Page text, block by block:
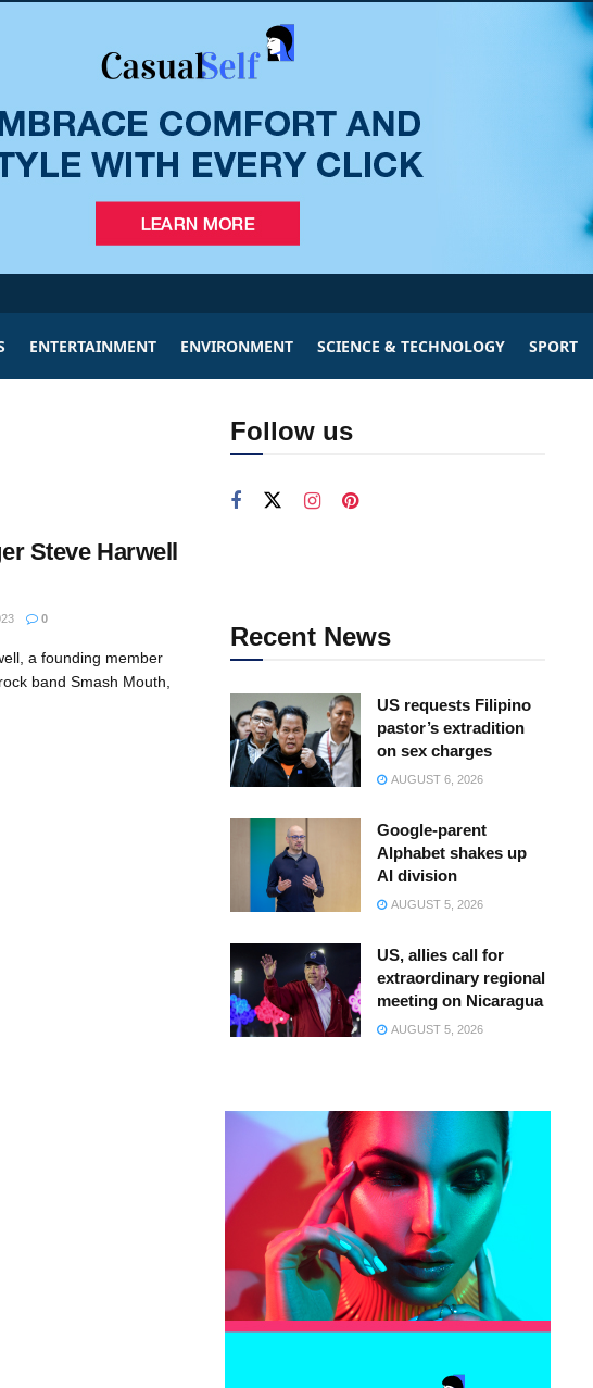
ENTERTAINMENT ENVIRONMENT SCIENCE & TECHNOLOGY SPORT
Steve Harwell
0
a founding member
band Smash Mouth,
Follow us
Recent News
US requests Filipino
pastor’s extradition
on sex charges
AUGUST 6, 2026
Google-parent
Alphabet shakes up
AI division
AUGUST 5, 2026
US, allies call for
extraordinary regional
meeting on Nicaragua
AUGUST 5, 2026